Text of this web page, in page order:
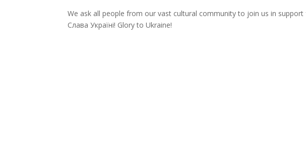
We ask all people from our vast cultural community to join us in support
Слава Україні! Glory to Ukraine!